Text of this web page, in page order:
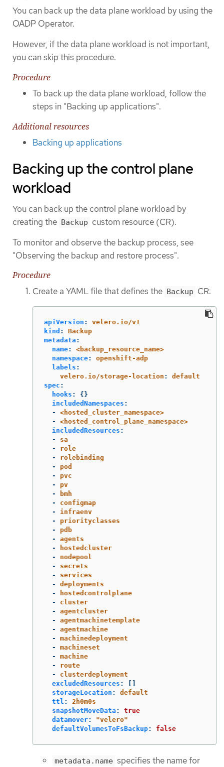
You can back up the data plane workload by using the
OADP Operator.
However, if the data plane workload is not important,
you can skip this procedure.
Procedure
To back up the data plane workload, follow the
steps in "Backing up applications".
Additional resources
Backing up applications
Backing up the control plane
workload
You can back up the control plane workload by
creating the Backup custom resource (CR).
To monitor and observe the backup process, see
"Observing the backup and restore process".
Procedure
Create a YAML file that defines the Backup CR:
apiVersion :
velero.io/v1
kind :
Backup
metadata :
name:
<backup_resource_name>
namespace:
openshift-adp
labels :
velero.io/storage-location :
default
spec :
hooks :
{}
includedNamespaces :
-
<hosted_cluster_namespace>
-
<hosted_control_plane_namespace>
includedResources :
-
sa
-
role
-
rolebinding
-
pod
-
pvc
-
pv
-
bmh
-
configmap
-
infraenv
-
priorityclasses
-
pdb
-
agents
-
hostedcluster
-
nodepool
-
secrets
-
services
-
deployments
-
hostedcontrolplane
-
cluster
-
agentcluster
-
agentmachinetemplate
-
agentmachine
-
machinedeployment
-
machineset
-
machine
-
route
-
clusterdeployment
excludedResources :
[]
storageLocation :
default
ttl :
2h0m0s
snapshotMoveData :
true
datamover: "velero"
defaultVolumesToFsBackup: false
metadata.name specifies the name for